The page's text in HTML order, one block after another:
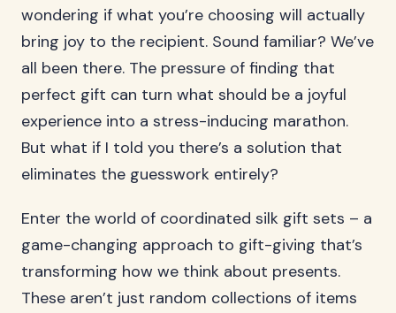
wondering if what you’re choosing will actually
bring joy to the recipient. Sound familiar? We’ve
all been there. The pressure of finding that
perfect gift can turn what should be a joyful
experience into a stress-inducing marathon.
But what if I told you there’s a solution that
eliminates the guesswork entirely?
Enter the world of coordinated silk gift sets – a
game-changing approach to gift-giving that’s
transforming how we think about presents.
These aren’t just random collections of items